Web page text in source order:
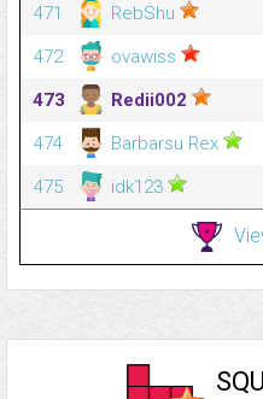
471 RebShu
472
ovawiss
473
Redii002
474
Barbarsu Rex
475
idk123